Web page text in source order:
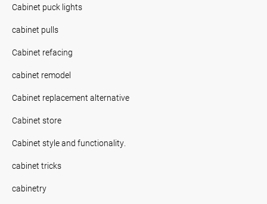
Cabinet puck lights
cabinet pulls
Cabinet refacing
cabinet remodel
Cabinet replacement alternative
Cabinet store
Cabinet style and functionality.
cabinet tricks
cabinetry